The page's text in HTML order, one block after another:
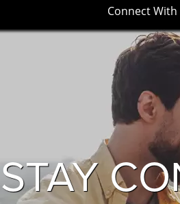
Connect With
STAY